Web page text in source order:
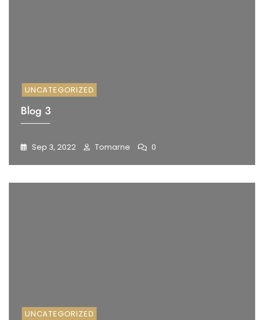
UNCATEGORIZED
Blog 3
Sep 3, 2022 Tomarne 0
UNCATEGORIZED